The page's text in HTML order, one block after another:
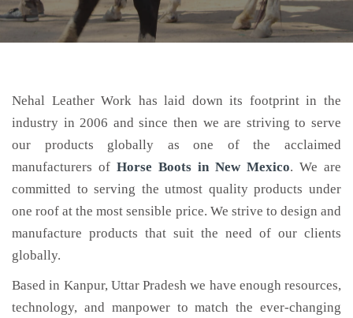
Nehal Leather Work has laid down its footprint in the
industry in 2006 and since then we are striving to serve
our products globally as one of the acclaimed
manufacturers of Horse Boots in New Mexico. We are
committed to serving the utmost quality products under
one roof at the most sensible price. We strive to design and
manufacture products that suit the need of our clients
globally.
Based in Kanpur, Uttar Pradesh we have enough resources,
technology, and manpower to match the ever-changing